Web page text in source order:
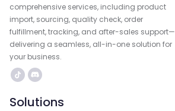
comprehensive services, including product
import, sourcing, quality check, order
fulfillment, tracking, and after-sales support—
delivering a seamless, all-in-one solution for
your business.
Solutions